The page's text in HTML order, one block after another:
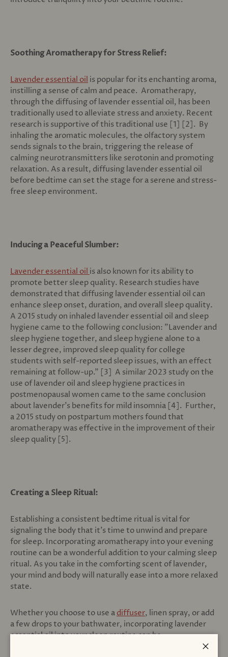
Soothing Aromatherapy for Stress Relief:
Lavender essential oil is popular for its enchanting aroma,
instilling a sense of calm and peace. Aromatherapy,
through the diffusing of lavender essential oil, has been
traditionally used to alleviate stress and anxiety. Recent
research is supportive of this traditional use [1] [2]. By
inhaling the aromatic molecules, the olfactory system
sends signals to the brain, triggering the release of
calming neurotransmitters like serotonin and promoting
relaxation. As a result, diffusing lavender essential oil
before bedtime can set the stage for a serene and stress-
free sleep environment.
Inducing a Peaceful Slumber:
Lavender essential oil is also known for its ability to
promote better sleep quality. Research studies have
demonstrated that diffusing lavender essential oil can
enhance sleep onset, duration, and overall sleep quality.
A 2015 study on inhaled lavender essential oil and sleep
hygiene came to the following conclusion: "Lavender and
sleep hygiene together, and sleep hygiene alone to a
lesser degree, improved sleep quality for college
students with self-reported sleep issues, with an effect
remaining at follow-up." [3] A similar 2023 study on the
use of lavender oil and sleep hygiene practices in
postmenopausal women came to the same conclusion
about lavender's benefits for mild insomnia [4]. Further,
a 2015 study on postpartum mothers found that
aromatherapy was effective in the improvement of their
sleep quality [5].
Creating a Sleep Ritual:
Establishing a consistent bedtime ritual is vital for
signaling the body that it's time to unwind and prepare
for sleep. Incorporating aromatherapy into your evening
routine can be a wonderful addition to your calming sleep
ritual. As you take in the comforting scent of lavender,
your mind and body will naturally ease into a more relaxed
state.
Whether you choose to use adiffuser, linen spray, or add
a few drops to your bathwater, incorporating lavender
essential oil into your sleep routine can be